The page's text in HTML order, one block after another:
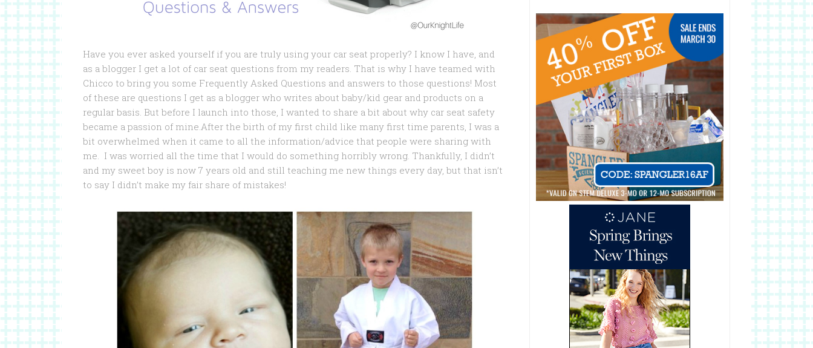
Have you ever asked yourself if you are truly using your car seat properly? I know I have, and
as a blogger I get a lot of car seat questions from my readers. That is why I have teamed with
Chicco to bring you some Frequently Asked Questions and answers to those questions! Most
of these are questions I get as a blogger who writes about baby/kid gear and products on a
regular basis. But before I launch into those, I wanted to share a bit about why car seat safety
became a passion of mine.After the birth of my first child like many first time parents, I was a
bit overwhelmed when it came to all the information/advice that people were sharing with
me. I was worried all the time that I would do something horribly wrong. Thankfully, I didn’t
and my sweet boy is now 7 years old and still teaching me new things every day, but that isn’t
to say I didn’t make my fair share of mistakes!